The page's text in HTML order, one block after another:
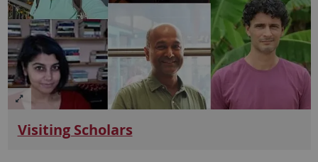
Visiting Scholars